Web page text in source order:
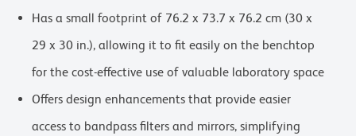
Has a small footprint of 76.2 x 73.7 x 76.2 cm (30 x
29 x 30 in.), allowing it to fit easily on the benchtop
for the cost-effective use of valuable laboratory space
Offers design enhancements that provide easier
access to bandpass filters and mirrors, simplifying